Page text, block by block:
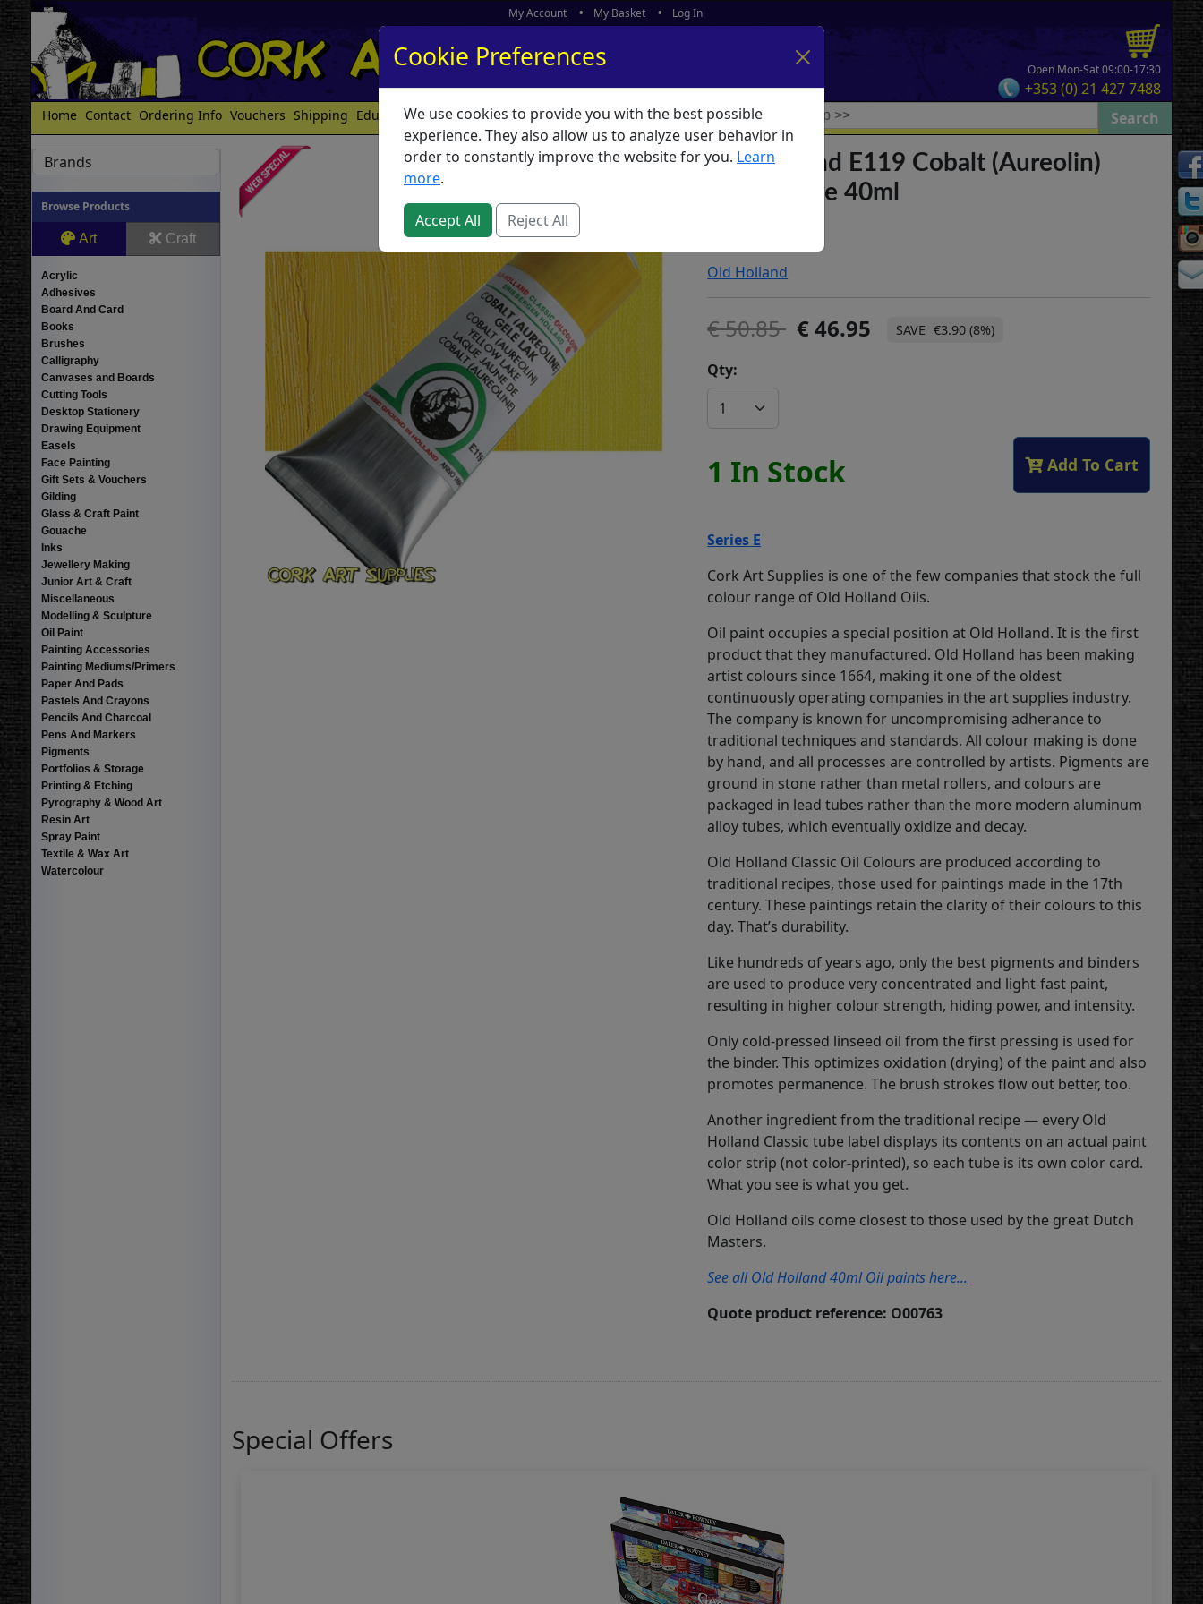
My Account My Basket Log In
Open Mon-Sat 09:00-17:30
+353 (0) 21 427 7488
Home Contact Ordering Info Vouchers Shipping Educators What's New
Brands
Browse Products
Art Craft
Acrylic
Adhesives
Board And Card
Books
Brushes
Calligraphy
Canvases and Boards
Cutting Tools
Desktop Stationery
Drawing Equipment
Easels
Face Painting
Gift Sets & Vouchers
Gilding
Glass & Craft Paint
Gouache
Inks
Jewellery Making
Junior Art & Craft
Miscellaneous
Modelling & Sculpture
Oil Paint
Painting Accessories
Painting Mediums/Primers
Paper And Pads
Pastels And Crayons
Pencils And Charcoal
Pens And Markers
Pigments
Portfolios & Storage
Printing & Etching
Pyrography & Wood Art
Resin Art
Spray Paint
Textile & Wax Art
Watercolour
Old Holland E119 Cobalt (Aureolin)
Yellow Lake 40ml
Old Holland
50.85 46.95 €3.90 (8%)
Qty:
1 In Stock Add To Cart
Series E
Cork Art Supplies is one of the few companies that stock the full
colour range of Old Holland Oils.
Oil paint occupies a special position at Old Holland. It is the first
product that they manufactured. Old Holland has been making
artist colours since 1664, making it one of the oldest
continuously operating companies in the art supplies industry.
The company is known for uncompromising adherance to
traditional techniques and standards. All colour making is done
by hand, and all processes are controlled by artists. Pigments are
ground in stone rather than metal rollers, and colours are
packaged in lead tubes rather than the more modern aluminum
alloy tubes, which eventually oxidize and decay.
Old Holland Classic Oil Colours are produced according to
traditional recipes, those used for paintings made in the 17th
century. These paintings retain the clarity of their colours to this
day. That’s durability.
Like hundreds of years ago, only the best pigments and binders
are used to produce very concentrated and light-fast paint,
resulting in higher colour strength, hiding power, and intensity.
Only cold-pressed linseed oil from the first pressing is used for
the binder. This optimizes oxidation (drying) of the paint and also
promotes permanence. The brush strokes flow out better, too.
Another ingredient from the traditional recipe — every Old
Holland Classic tube label displays its contents on an actual paint
color strip (not color-printed), so each tube is its own color card.
What you see is what you get.
Old Holland oils come closest to those used by the great Dutch
Masters.
See all Old Holland 40ml Oil paints here...
Quote product reference: O00763
Special Offers
Cookie Preferences
We use cookies to provide you with the best possible
experience. They also allow us to analyze user behavior in
order to constantly improve the website for you. Learn
more.
Accept All Reject All